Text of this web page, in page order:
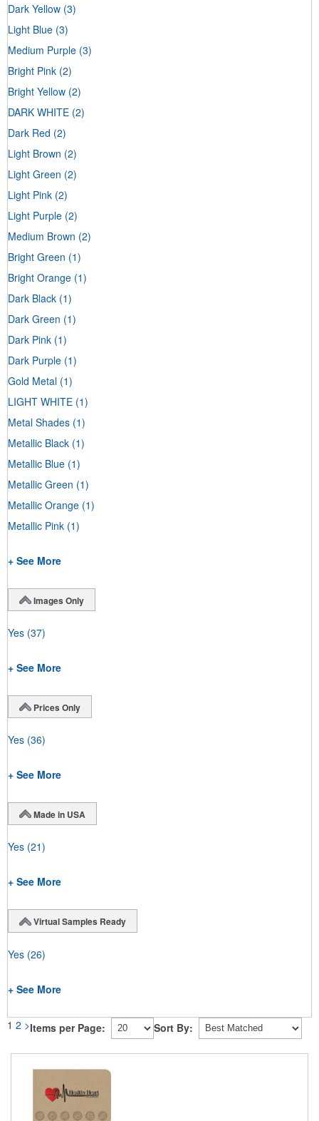
Dark Yellow (3)
Light Blue (3)
Medium Purple (3)
Bright Pink (2)
Bright Yellow (2)
DARK WHITE (2)
Dark Red (2)
Light Brown (2)
Light Green (2)
Light Pink (2)
Light Purple (2)
Medium Brown (2)
Bright Green (1)
Bright Orange (1)
Dark Black (1)
Dark Green (1)
Dark Pink (1)
Dark Purple (1)
Gold Metal (1)
LIGHT WHITE (1)
Metal Shades (1)
Metallic Black (1)
Metallic Blue (1)
Metallic Green (1)
Metallic Orange (1)
Metallic Pink (1)
+ See More
Images Only
Yes (37)
+ See More
Prices Only
Yes (36)
+ See More
Made in USA
Yes (21)
+ See More
Virtual Samples Ready
Yes (26)
+ See More
1 2 >Items per Page: Sort By: